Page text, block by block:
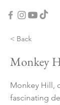
< Back
Monkey
Monkey Hill,
fascinating